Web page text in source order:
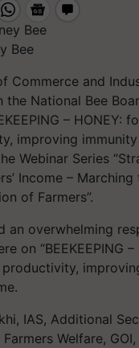
Bee
Commerce and
the National Bee
– HONEY:
improving immunity
Webinar Series
Income –
of Farmers”.
an overwhelming
on “BEEKEEPING
IAS, Additional
Farmers Welfare,